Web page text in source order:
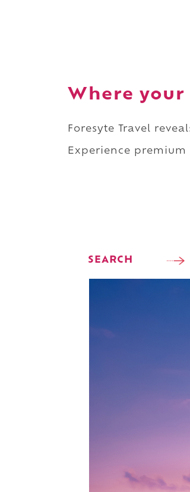
Where
Foresyte Travel
Experience
SEARCH